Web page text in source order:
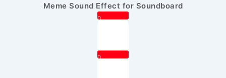
Meme Sound Effect for Soundboard
0
0